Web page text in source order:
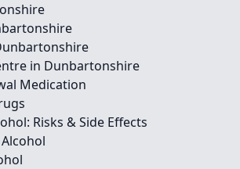
in Dunbartonshire
Medication
Risks & Side Effects